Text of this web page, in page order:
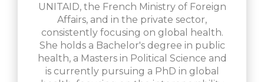
UNITAID, the French Ministry of Foreign
Affairs, and in the private sector,
consistently focusing on global health.
She holds a Bachelor's degree in public
health, a Masters in Political Science and
is currently pursuing a PhD in global